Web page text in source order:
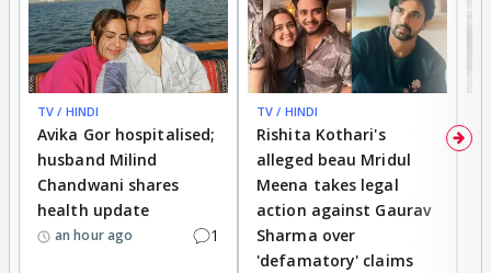
speaking the truth and always being ready to face
the consequences.
Never worried about anything.
Always ready to face any kind of wrath or problem.
There are too many examples but I'll take the
internship example.
She wasn't worried to speak the truth and wasn't
afraid.
TV / HINDI
Avika Gor hospitalised;
husband Milind
Chandwani shares
health update
an hour ago 1
TV / HINDI
Rishita Kothari's
alleged beau Mridul
Meena takes legal
action against Gaurav
Sharma over
'defamatory' claims